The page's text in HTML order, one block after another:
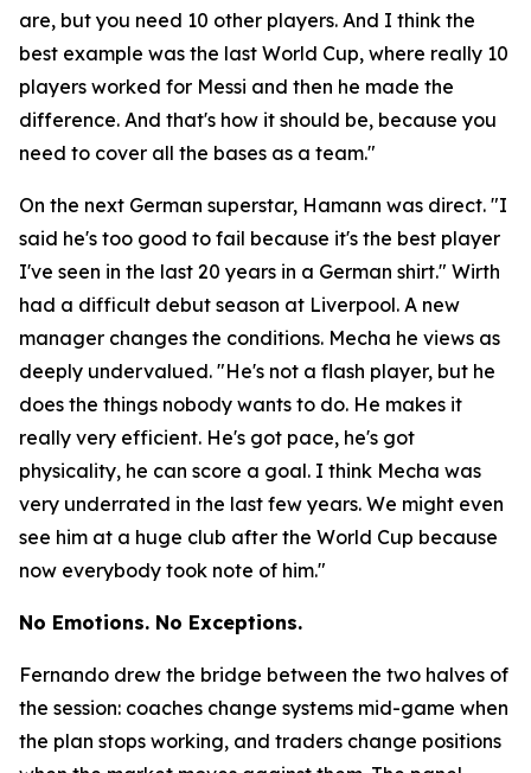
are, but you need 10 other players. And I think the
best example was the last World Cup, where really 10
players worked for Messi and then he made the
difference. And that's how it should be, because you
need to cover all the bases as a team."
On the next German superstar, Hamann was direct. "I
said he's too good to fail because it's the best player
I've seen in the last 20 years in a German shirt." Wirth
had a difficult debut season at Liverpool. A new
manager changes the conditions. Mecha he views as
deeply undervalued. "He's not a flash player, but he
does the things nobody wants to do. He makes it
really very efficient. He's got pace, he's got
physicality, he can score a goal. I think Mecha was
very underrated in the last few years. We might even
see him at a huge club after the World Cup because
now everybody took note of him."
No Emotions. No Exceptions.
Fernando drew the bridge between the two halves of
the session: coaches change systems mid-game when
the plan stops working, and traders change positions